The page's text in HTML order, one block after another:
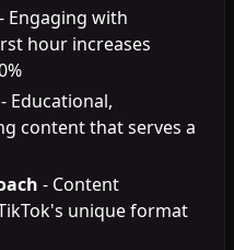
Engaging with
hour increases
Educational,
content that serves a
- Content
unique format